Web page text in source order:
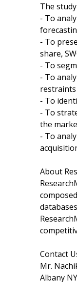
The
- To
- To
share,
- To
- To
restraints
- To
- To
the
- To
About
Contact
Mr.
Albany